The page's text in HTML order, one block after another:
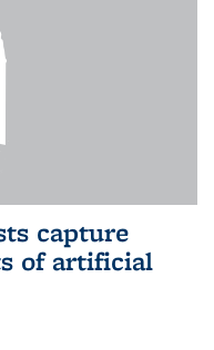
capture
of artificial